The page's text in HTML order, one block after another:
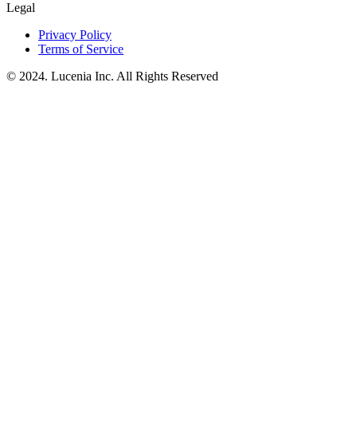
Legal
Privacy Policy
Terms of Service
© 2024. Lucenia Inc. All Rights Reserved